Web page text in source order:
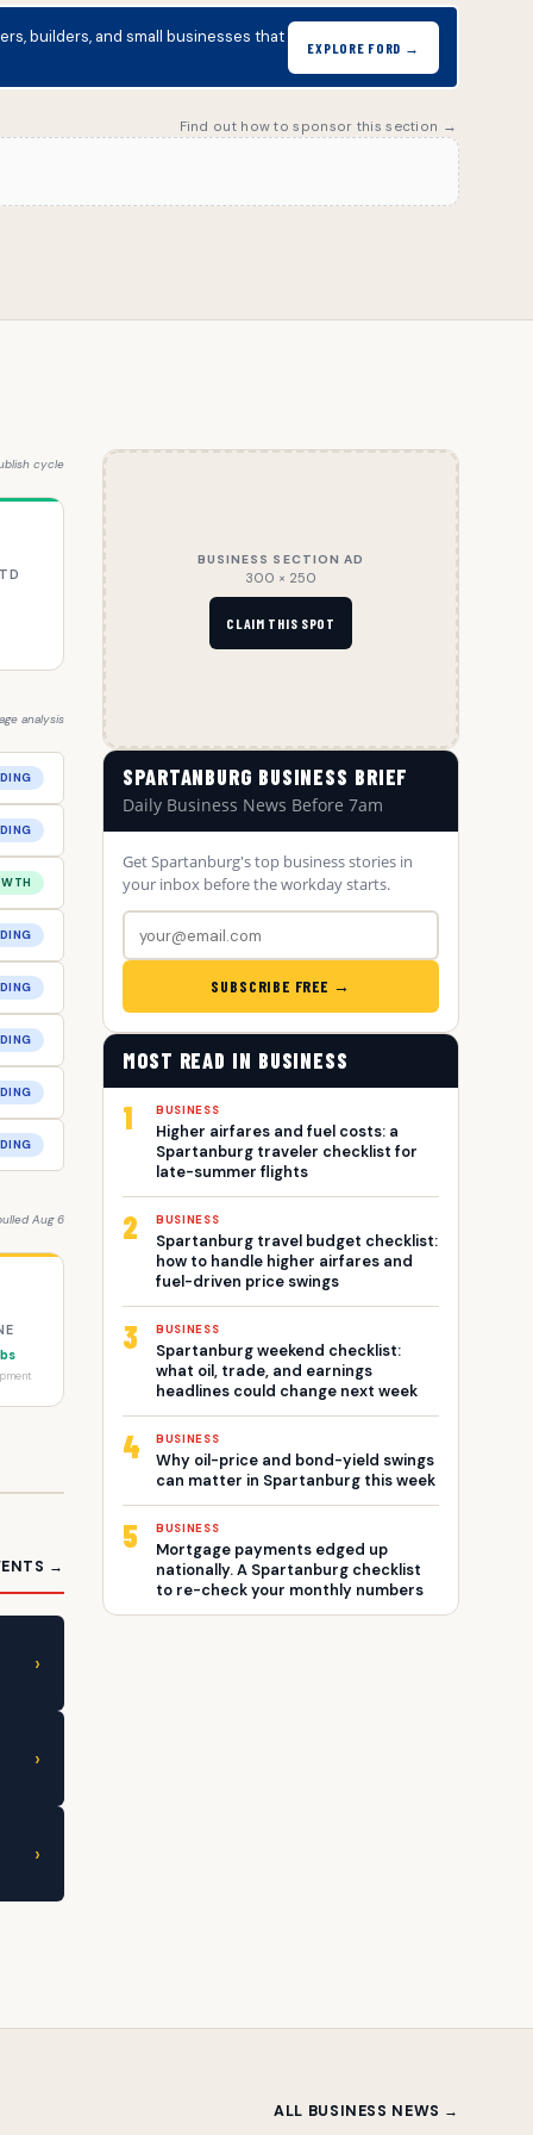
builders, and small businesses that
EXPLORE FORD →
Find out how to sponsor this section →
cycle
analysis
Aug 6
→
›
›
›
BUSINESS SECTION AD
300 × 250
CLAIM THIS SPOT
SPARTANBURG BUSINESS BRIEF
Daily Business News Before 7am
Get Spartanburg's top business stories in
your inbox before the workday starts.
SUBSCRIBE FREE →
MOST READ IN BUSINESS
1 BUSINESS
Higher airfares and fuel costs: a
Spartanburg traveler checklist for
late-summer flights
2 BUSINESS
Spartanburg travel budget checklist:
how to handle higher airfares and
fuel-driven price swings
3 BUSINESS
Spartanburg weekend checklist:
what oil, trade, and earnings
headlines could change next week
4 BUSINESS
Why oil-price and bond-yield swings
can matter in Spartanburg this week
5 BUSINESS
Mortgage payments edged up
nationally. A Spartanburg checklist
to re-check your monthly numbers
ALL BUSINESS NEWS →